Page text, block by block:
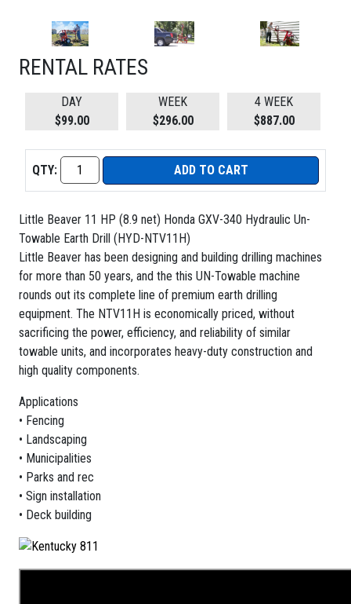
RENTAL RATES
DAY
$99.00
WEEK
$296.00
4 WEEK
$887.00
QTY: ADD TO CART
Little Beaver 11 HP (8.9 net) Honda GXV-340 Hydraulic Un-
Towable Earth Drill (HYD-NTV11H)
Little Beaver has been designing and building drilling machines
for more than 50 years, and the this UN-Towable machine
rounds out its complete line of premium earth drilling
equipment. The NTV11H is economically priced, without
sacrificing the power, efficiency, and reliability of similar
towable units, and incorporates heavy-duty construction and
high quality components.
Applications
• Fencing
• Landscaping
• Municipalities
• Parks and rec
• Sign installation
• Deck building